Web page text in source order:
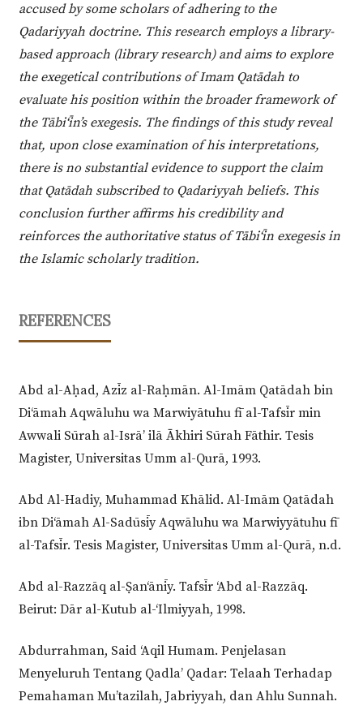
accused by some scholars of adhering to the
Qadariyyah doctrine. This research employs a library-
based approach (library research) and aims to explore
the exegetical contributions of Imam Qatādah to
evaluate his position within the broader framework of
the Tābi‘īn’s exegesis. The findings of this study reveal
that, upon close examination of his interpretations,
there is no substantial evidence to support the claim
that Qatādah subscribed to Qadariyyah beliefs. This
conclusion further affirms his credibility and
reinforces the authoritative status of Tābi‘īn exegesis in
the Islamic scholarly tradition.
REFERENCES
Abd al-Aḥad, Azīz al-Raḥmān. Al-Imām Qatādah bin
Di‘āmah Aqwāluhu wa Marwiyātuhu fī al-Tafsīr min
Awwali Sūrah al-Isrā’ ilā Ākhiri Sūrah Fāthir. Tesis
Magister, Universitas Umm al-Qurā, 1993.
Abd Al-Hadiy, Muhammad Khālid. Al-Imām Qatādah
ibn Di‘āmah Al-Sadūsīy Aqwāluhu wa Marwiyyātuhu fī
al-Tafsīr. Tesis Magister, Universitas Umm al-Qurā, n.d.
Abd al-Razzāq al-Ṣan‘ānīy. Tafsīr ‘Abd al-Razzāq.
Beirut: Dār al-Kutub al-‘Ilmiyyah, 1998.
Abdurrahman, Said ‘Aqil Humam. Penjelasan
Menyeluruh Tentang Qadla’ Qadar: Telaah Terhadap
Pemahaman Mu’tazilah, Jabriyyah, dan Ahlu Sunnah.